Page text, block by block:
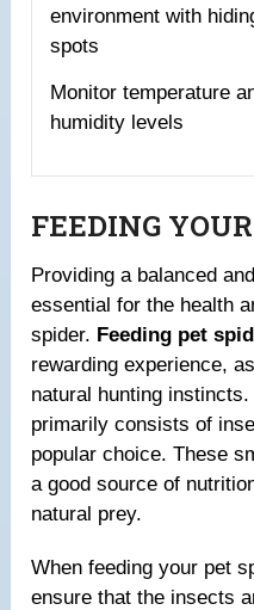
environment with
spots
Monitor temperature
humidity levels
FEEDING
Providing a balanced
essential for the health
spider. Feeding pet
rewarding experience,
natural hunting
primarily consists of
popular choice. These
a good source of
natural prey.
When feeding your pet
ensure that the insects